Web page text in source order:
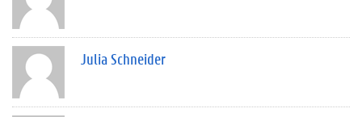
Julia Schneider